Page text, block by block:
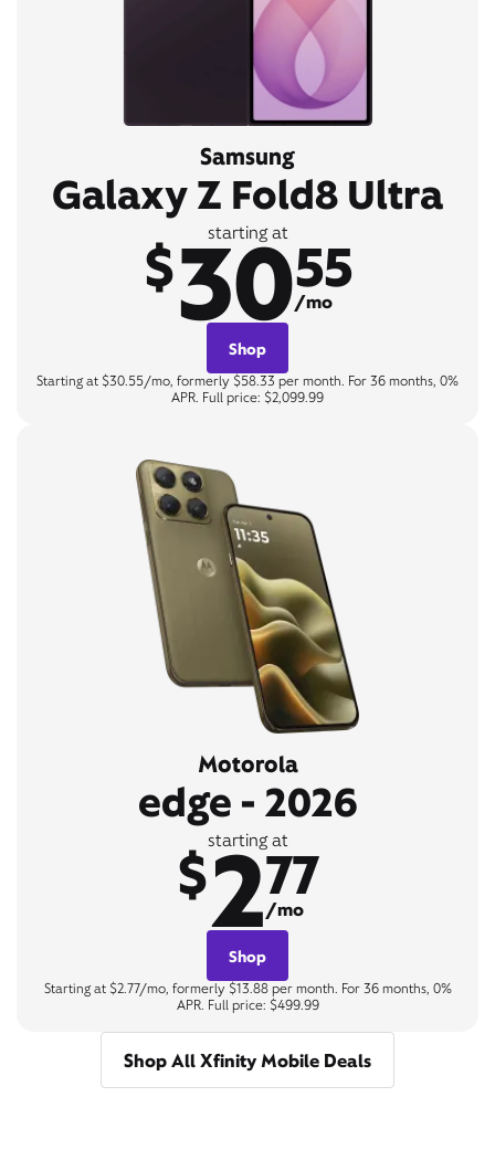
Samsung
Galaxy Z Fold8 Ultra
starting at
$3055
/mo
Shop
Starting at $30.55/mo, formerly $58.33 per month. For 36 months, 0%
APR. Full price: $2,099.99
Motorola
edge - 2026
starting at
$277
/mo
Shop
Starting at $2.77/mo, formerly $13.88 per month. For 36 months, 0%
APR. Full price: $499.99
Shop All Xfinity Mobile Deals